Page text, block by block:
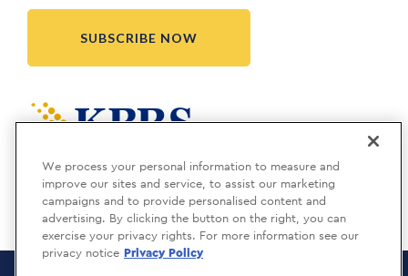
SUBSCRIBE NOW
We process your personal information to measure and
improve our sites and service, to assist our marketing
campaigns and to provide personalised content and
advertising. By clicking the button on the right, you can
exercise your privacy rights. For more information see our
privacy notice Privacy Policy